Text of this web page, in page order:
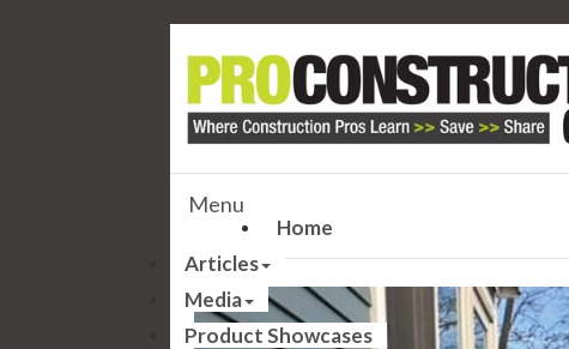
Menu
Home
Articles
Media
Product Showcases